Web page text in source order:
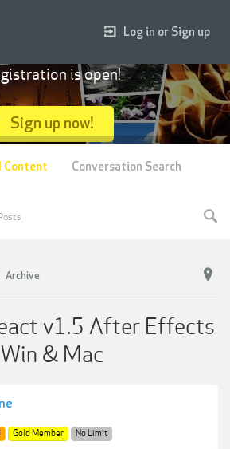
Archive
v1.5 After Effects
Win & Mac
Gold Member No Limit
Log in or Sign up
is open!
Sign up now!
Content Conversation Search